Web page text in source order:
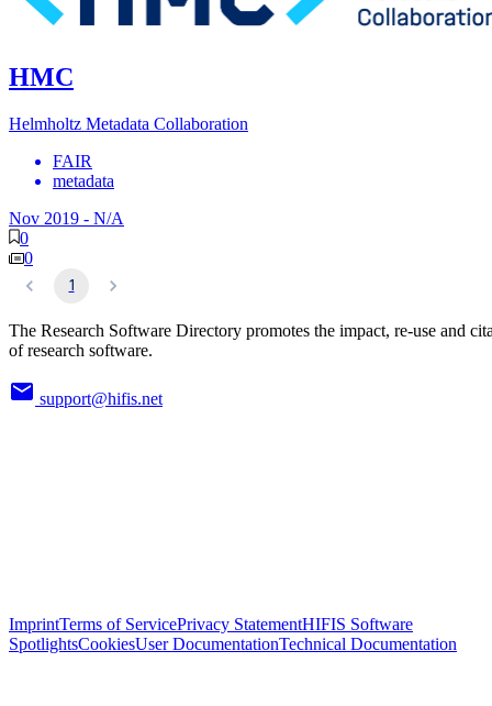
HMC
Helmholtz Metadata Collaboration
FAIR
metadata
Nov 2019 - N/A
0
0
1
The Research Software Directory promotes the impact, re-use and
of research software.
support@hifis.net
ImprintTerms of ServicePrivacy StatementHIFIS Software
SpotlightsCookiesUser DocumentationTechnical Documentation